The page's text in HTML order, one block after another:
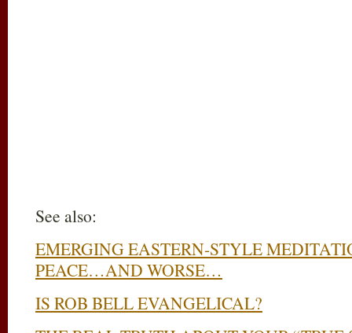
See also:
EMERGING EASTERN-STYLE
PEACE…AND WORSE…
IS ROB BELL EVANGELICAL?